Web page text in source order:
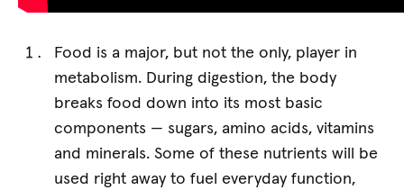
Food is a major, but not the only, player in
metabolism. During digestion, the body
breaks food down into its most basic
components — sugars, amino acids, vitamins
and minerals. Some of these nutrients will be
used right away to fuel everyday function,